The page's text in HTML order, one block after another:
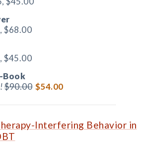
$68.00
$45.00
Book
$90.00 $54.00
Interfering Behavior in